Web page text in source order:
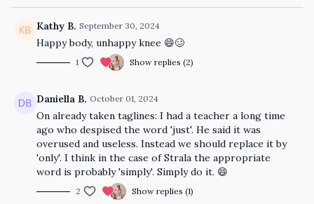
Kathy B. September 30, 2024
Happy body, unhappy knee 😄🥴
1 Show replies (2)
Daniella B. October 01, 2024
On already taken taglines: I had a teacher a long time
ago who despised the word 'just'. He said it was
overused and useless. Instead we should replace it by
'only'. I think in the case of Strala the appropriate
word is probably 'simply'. Simply do it. 😄
2 Show replies (1)